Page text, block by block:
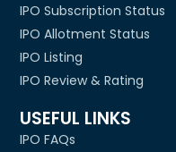
IPO Subscription Status
IPO Allotment Status
IPO Listing
IPO Review & Rating
USEFUL LINKS
IPO FAQs